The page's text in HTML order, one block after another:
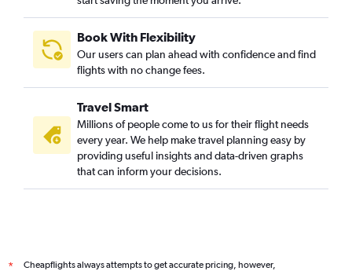
Book With Flexibility
Our users can plan ahead with confidence and find
flights with no change fees.
Travel Smart
Millions of people come to us for their flight needs
every year. We help make travel planning easy by
providing useful insights and data-driven graphs
that can inform your decisions.
*
Cheapflights always attempts to get accurate pricing, however,